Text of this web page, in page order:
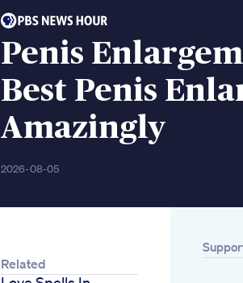
Penis
Best Penis
Amazingly
2026-08-05
Related